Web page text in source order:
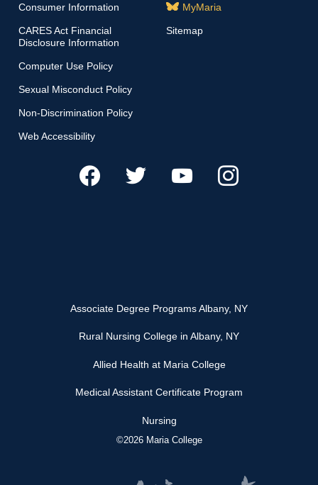
Consumer Information
CARES Act Financial
Disclosure Information
Computer Use Policy
Sexual Misconduct Policy
Non-Discrimination Policy
Web Accessibility
MyMaria
Sitemap
Associate Degree Programs Albany, NY
Rural Nursing College in Albany, NY
Allied Health at Maria College
Medical Assistant Certificate Program
Nursing
©2026 Maria College